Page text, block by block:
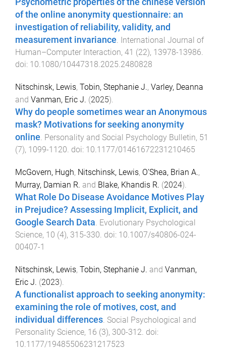
Psychometric properties of the chinese version
of the online anonymity questionnaire: an
investigation of reliability, validity, and
measurement invariance. International Journal of
Human–Computer Interaction, 41 (22), 13978-13986.
doi: 10.1080/10447318.2025.2480828
Nitschinsk, Lewis, Tobin, Stephanie J., Varley, Deanna
and Vanman, Eric J. (2025).
Why do people sometimes wear an Anonymous
mask? Motivations for seeking anonymity
online. Personality and Social Psychology Bulletin, 51
(7), 1099-1120. doi: 10.1177/01461672231210465
McGovern, Hugh, Nitschinsk, Lewis, O’Shea, Brian A.,
Murray, Damian R. and Blake, Khandis R. (2024).
What Role Do Disease Avoidance Motives Play
in Prejudice? Assessing Implicit, Explicit, and
Google Search Data. Evolutionary Psychological
Science, 10 (4), 315-330. doi: 10.1007/s40806-024-
00407-1
Nitschinsk, Lewis, Tobin, Stephanie J. and Vanman,
Eric J. (2023).
A functionalist approach to seeking anonymity:
examining the role of motives, cost, and
individual differences. Social Psychological and
Personality Science, 16 (3), 300-312. doi:
10.1177/19485506231217523